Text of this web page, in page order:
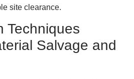
site clearance.
Techniques
Salvage and